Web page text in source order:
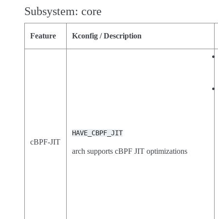
Subsystem: core
Feature Kconfig / Description
cBPF-JIT
HAVE_CBPF_JIT
arch supports cBPF JIT optimizations